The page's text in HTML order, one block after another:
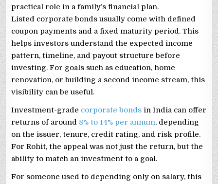
practical role in a family’s financial plan.
Listed corporate bonds usually come with defined
coupon payments and a fixed maturity period. This
helps investors understand the expected income
pattern, timeline, and payout structure before
investing. For goals such as education, home
renovation, or building a second income stream, this
visibility can be useful.
Investment-grade corporate bonds in India can offer
returns of around 8% to 14% per annum, depending
on the issuer, tenure, credit rating, and risk profile.
For Rohit, the appeal was not just the return, but the
ability to match an investment to a goal.
For someone used to depending only on salary, this